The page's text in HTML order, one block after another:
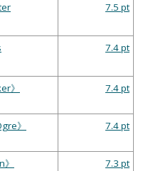
7.5 pt
7.4 pt
》 7.4 pt
》 7.4 pt
7.3 pt